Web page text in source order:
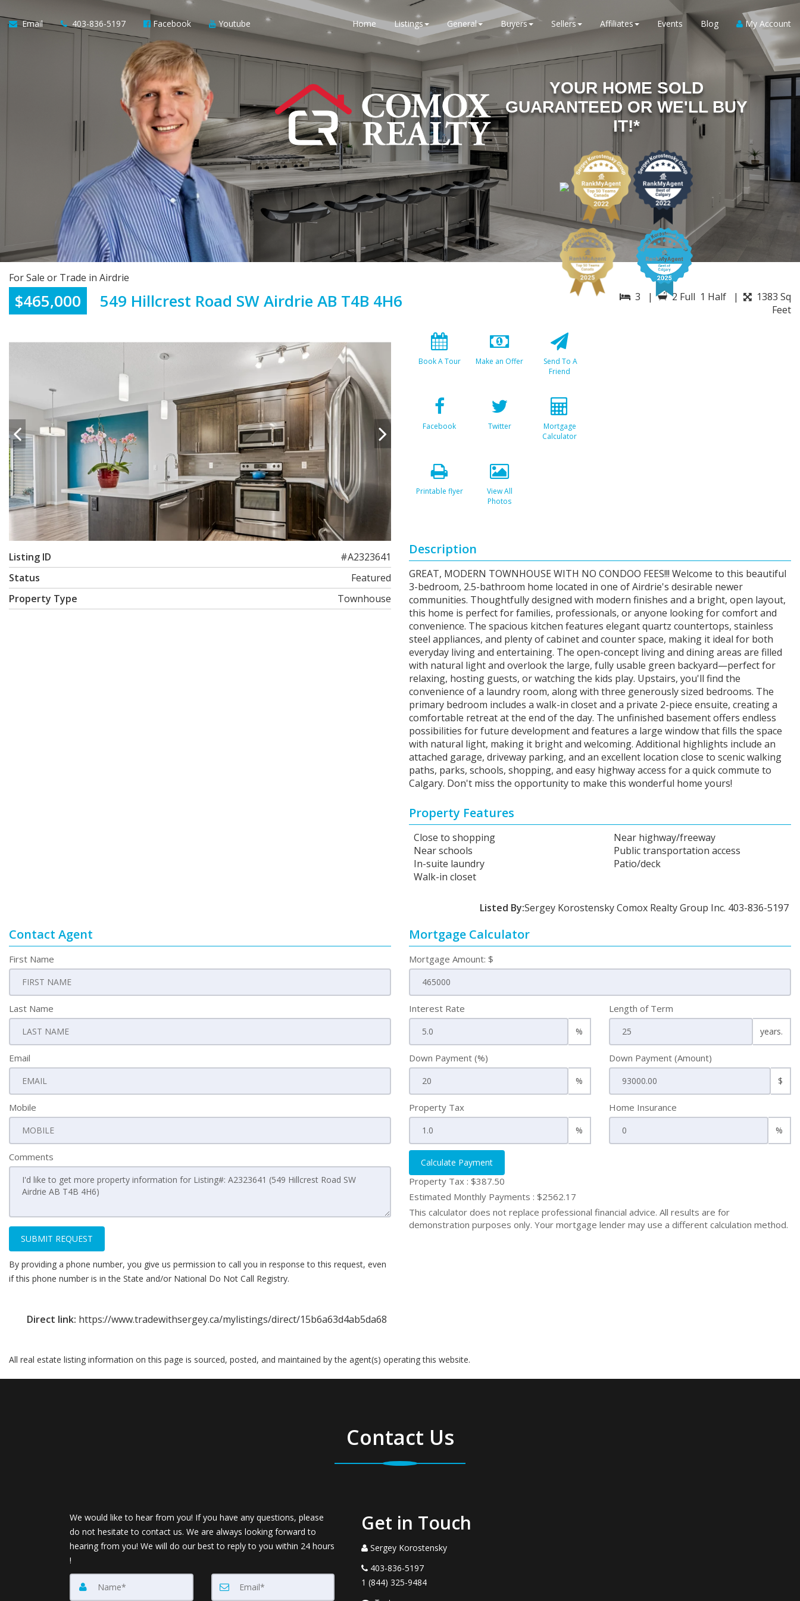
Email 403-836-5197 Facebook Youtube Home Listings General Buyers Sellers Affiliates Events Blog My Account
YOUR HOME SOLD
GUARANTEED OR WE'LL BUY
IT!*
For Sale or Trade in Airdrie
$465,000 549 Hillcrest Road SW Airdrie AB T4B 4H6 3 | 2 Full 1 Half |
1383 Sq
Feet
Book A Tour Make an Offer
Send To A
Friend
Facebook Twitter
Mortgage
Calculator
Printable flyer
View All
Photos
Listing ID
#A2323641
Status
Featured
Property Type
Townhouse
Description
GREAT, MODERN TOWNHOUSE WITH NO CONDOO FEES!!! Welcome to this beautiful
3-bedroom, 2.5-bathroom home located in one of Airdrie's desirable newer
communities. Thoughtfully designed with modern finishes and a bright, open layout,
this home is perfect for families, professionals, or anyone looking for comfort and
convenience. The spacious kitchen features elegant quartz countertops, stainless
steel appliances, and plenty of cabinet and counter space, making it ideal for both
everyday living and entertaining. The open-concept living and dining areas are filled
with natural light and overlook the large, fully usable green backyard—perfect for
relaxing, hosting guests, or watching the kids play. Upstairs, you'll find the
convenience of a laundry room, along with three generously sized bedrooms. The
primary bedroom includes a walk-in closet and a private 2-piece ensuite, creating a
comfortable retreat at the end of the day. The unfinished basement offers endless
possibilities for future development and features a large window that fills the space
with natural light, making it bright and welcoming. Additional highlights include an
attached garage, driveway parking, and an excellent location close to scenic walking
paths, parks, schools, shopping, and easy highway access for a quick commute to
Calgary. Don't miss the opportunity to make this wonderful home yours!
Property Features
Close to shopping
Near highway/freeway
Near schools
Public transportation access
In-suite laundry
Patio/deck
Walk-in closet
Listed By:Sergey Korostensky Comox Realty Group Inc. 403-836-5197
Contact Agent
First Name
Last Name
Email
Mobile
Comments
SUBMIT REQUEST
By providing a phone number, you give us permission to call you in response to this request, even
if this phone number is in the State and/or National Do Not Call Registry.
Mortgage Calculator
Mortgage Amount: $
Interest Rate
%
Length of Term
years.
Down Payment (%)
%
Down Payment (Amount)
$
Property Tax
%
Home Insurance
%
Calculate Payment
Property Tax : $387.50
Estimated Monthly Payments : $2562.17
This calculator does not replace professional financial advice. All results are for
demonstration purposes only. Your mortgage lender may use a different calculation method.
Direct link: https://www.tradewithsergey.ca/mylistings/direct/15b6a63d4ab5da68
All real estate listing information on this page is sourced, posted, and maintained by the agent(s) operating this website.
Contact Us
We would like to hear from you! If you have any questions, please
do not hesitate to contact us. We are always looking forward to
hearing from you! We will do our best to reply to you within 24 hours
!
Get in Touch
Sergey Korostensky
403-836-5197
1 (844) 325-9484